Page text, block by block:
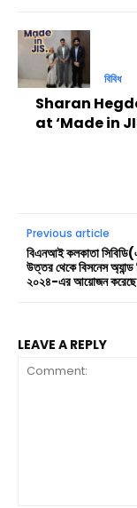
বিবিধ
Sharan
at ‘Made in
Previous article
বিএনআই কলকাতা
উত্তর থেকে বিসনেস অ্যান্ড
২০২৪-এর আয়োজন করেছে
LEAVE A REPLY